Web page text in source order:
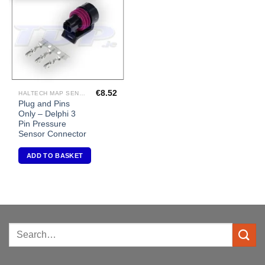
HALTECH MAP SENSORS
Plug and Pins
Only – Delphi 3
Pin Pressure
Sensor Connector
€8.52
ADD TO BASKET